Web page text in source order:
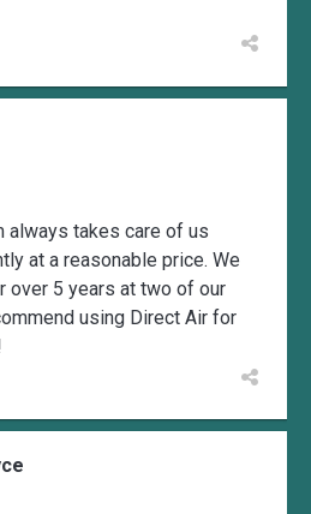
always takes care of us
at a reasonable price. We
over 5 years at two of our
using Direct Air for